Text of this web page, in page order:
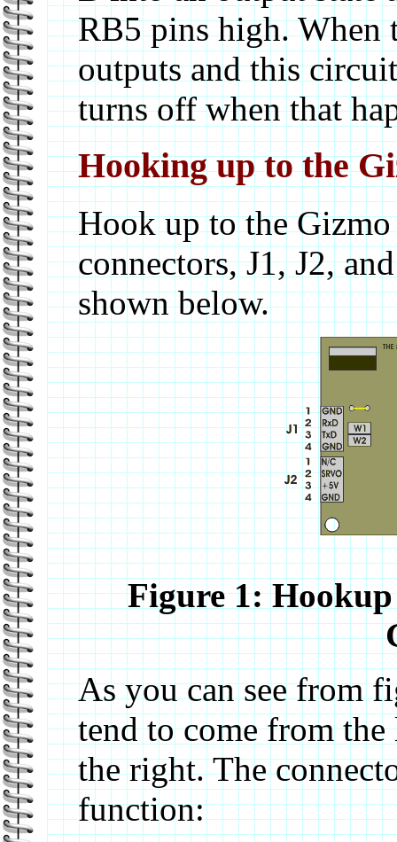
RB5 pins high. When
outputs and this
turns off when that
Hooking up to the
Hook up to the
connectors, J1, J2,
shown below.
Figure 1:
As you can see from
tend to come from
the right. The
function: